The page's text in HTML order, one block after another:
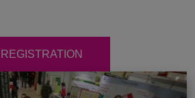
REGISTRATION